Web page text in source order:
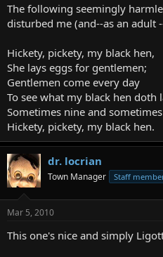
The following seemingly
disturbed me (and--as an adult
Hickety, pickety, my black hen,
She lays eggs for gentlemen;
Gentlemen come every day
To see what my black hen doth
Sometimes nine and
Hickety, pickety, my black hen.
dr. locrian
Town Manager Staff
Mar 5, 2010
This one's nice and simply